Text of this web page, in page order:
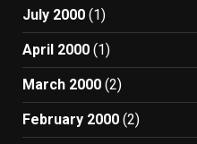
July 2000 (1)
April 2000 (1)
March 2000 (2)
February 2000 (2)